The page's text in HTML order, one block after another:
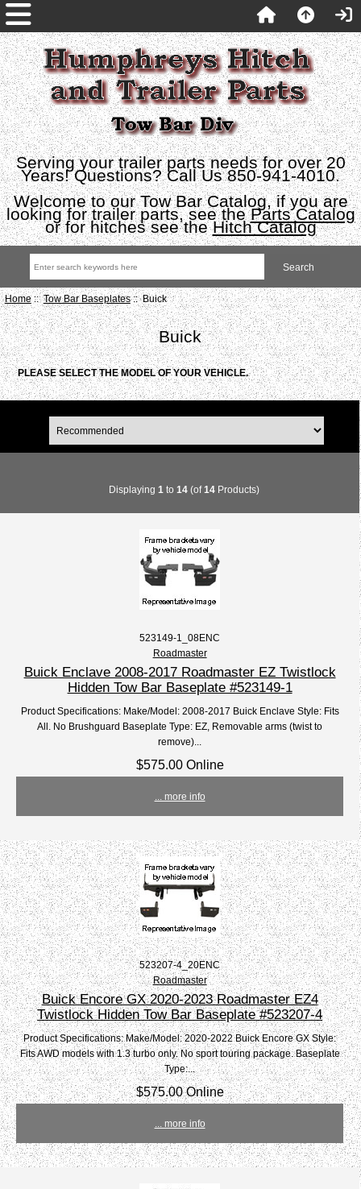
Serving your trailer parts needs for over 20
Years! Questions? Call Us 850-941-4010.
Welcome to our Tow Bar Catalog, if you are
looking for trailer parts, see theParts Catalog
or for hitches see theHitch Catalog
Home::Tow Bar Baseplates:: Buick
Buick
PLEASE SELECT THE MODEL OF YOUR VEHICLE.
Displaying 1 to 14(of14Products)
523149-1_08ENC
Roadmaster
Buick Enclave 2008-2017 Roadmaster EZ Twistlock
Hidden Tow Bar Baseplate #523149-1
Product Specifications: Make/Model: 2008-2017 Buick Enclave Style: Fits
All. No Brushguard Baseplate Type: EZ, Removable arms (twist to
remove)...
$575.00 Online
... more info
523207-4_20ENC
Roadmaster
Buick Encore GX 2020-2023 Roadmaster EZ4
Twistlock Hidden Tow Bar Baseplate #523207-4
Product Specifications: Make/Model: 2020-2022 Buick Encore GX Style:
Fits AWD models with 1.3 turbo only. No sport touring package. Baseplate
Type:...
$575.00 Online
... more info